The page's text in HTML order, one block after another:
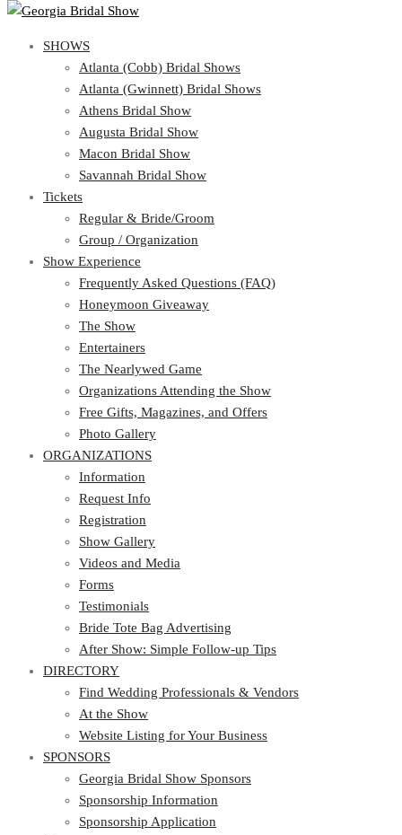
Atlanta (Cobb) Bridal Shows
Atlanta (Gwinnett) Bridal Shows
Athens Bridal Show
Augusta Bridal Show
Macon Bridal Show
Savannah Bridal Show
Tickets
Regular & Bride/Groom
Group / Organization
Show Experience
Frequently Asked Questions (FAQ)
Honeymoon Giveaway
The Show
Entertainers
The Nearlywed Game
Organizations Attending the Show
Free Gifts, Magazines, and Offers
Photo Gallery
ORGANIZATIONS
Information
Request Info
Registration
Show Gallery
Videos and Media
Forms
Testimonials
Bride Tote Bag Advertising
After Show: Simple Follow-up Tips
DIRECTORY
Find Wedding Professionals & Vendors
At the Show
Website Listing for Your Business
SPONSORS
Georgia Bridal Show Sponsors
Sponsorship Information
Sponsorship Application
Blog
View Cart Show Schedule
SHOWS
Atlanta (Cobb) Bridal Shows
Atlanta (Gwinnett) Bridal Shows
Athens Bridal Show
Augusta Bridal Show
Macon Bridal Show
Savannah Bridal Show
Tickets
Regular & Bride/Groom
Group / Organization
Show Experience
Frequently Asked Questions (FAQ)
Honeymoon Giveaway
The Show
Entertainers
The Nearlywed Game
Organizations Attending the Show
Free Gifts, Magazines, and Offers
Photo Gallery
ORGANIZATIONS
Information
Request Info
Registration
Show Gallery
Videos and Media
Forms
Testimonials
Bride Tote Bag Advertising
After Show: Simple Follow-up Tips
DIRECTORY
Find Wedding Professionals & Vendors
At the Show
Website Listing for Your Business
SPONSORS
Georgia Bridal Show Sponsors
Sponsorship Information
Sponsorship Application